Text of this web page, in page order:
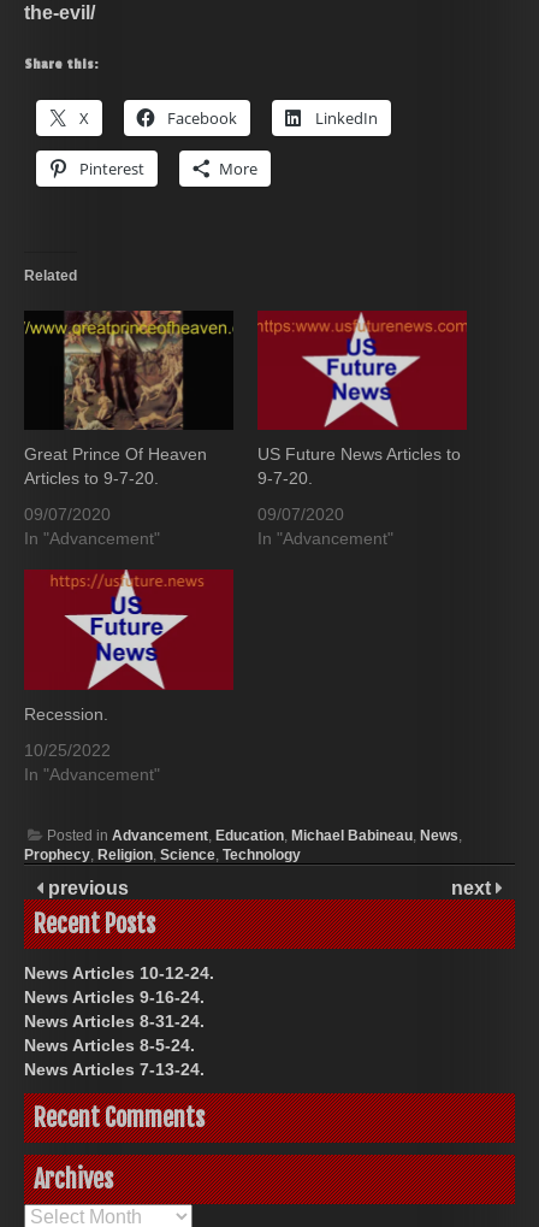
the-evil/
Share this:
X Facebook LinkedIn
Pinterest More
Related
Great Prince Of Heaven
Articles to 9-7-20.
09/07/2020
In "Advancement"
US Future News Articles to
9-7-20.
09/07/2020
In "Advancement"
Recession.
10/25/2022
In "Advancement"
Posted in Advancement, Education, Michael Babineau, News,
Prophecy, Religion, Science, Technology
previous next
Recent Posts
News Articles 10-12-24.
News Articles 9-16-24.
News Articles 8-31-24.
News Articles 8-5-24.
News Articles 7-13-24.
Recent Comments
Archives
Archives